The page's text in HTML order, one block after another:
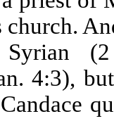
church.
Syrian
4:3),